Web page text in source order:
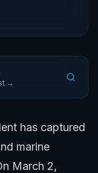
→
has captured
marine
March 2,